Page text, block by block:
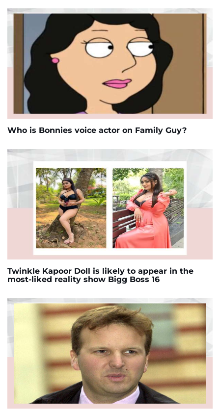
Who is Bonnies voice actor on Family Guy?
Twinkle Kapoor Doll is likely to appear in the
most-liked reality show Bigg Boss 16